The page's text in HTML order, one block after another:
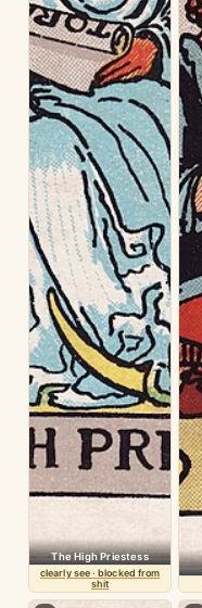
The High Priestess
clearly see · blocked from
shit